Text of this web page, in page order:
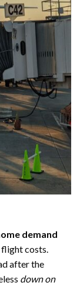
demand
flight costs.
after the
down on